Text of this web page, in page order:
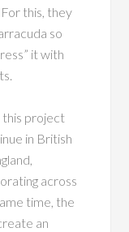
this, they
so
it with
this project
in British
across
time, the
an